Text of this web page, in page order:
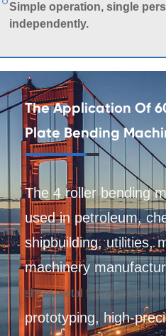
Simple operation, single
independently.
The Application Of
Plate Bending
The 4 roller bending
used in petroleum,
shipbuilding, utilities,
machinery
sheet metal forming
prototyping, high-